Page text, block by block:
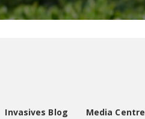
Invasives Blog Media Centre